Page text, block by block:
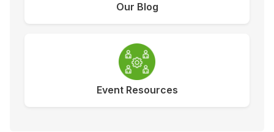
Our Blog
Event Resources